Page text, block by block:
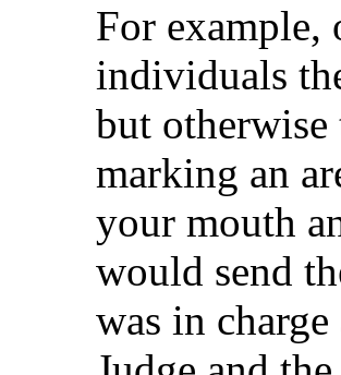
For example,
individuals
but
marking an
your mouth
would send
was in